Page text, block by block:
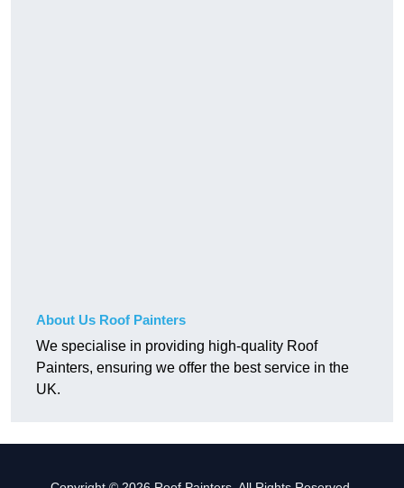
About Us Roof Painters
We specialise in providing high-quality Roof
Painters, ensuring we offer the best service in the
UK.